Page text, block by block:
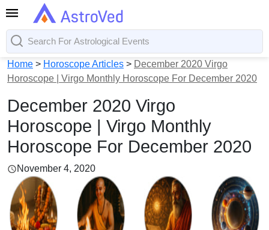
Home > Horoscope Articles > December 2020 Virgo
Horoscope | Virgo Monthly Horoscope For December 2020
December 2020 Virgo
Horoscope | Virgo Monthly
Horoscope For December 2020
November 4, 2020